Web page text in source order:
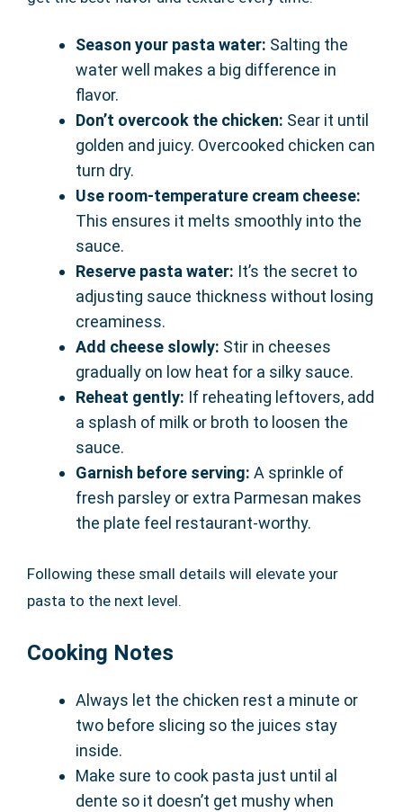
Season your pasta water: Salting the
water well makes a big difference in
flavor.
Don’t overcook the chicken: Sear it until
golden and juicy. Overcooked chicken can
turn dry.
Use room-temperature cream cheese:
This ensures it melts smoothly into the
sauce.
Reserve pasta water: It’s the secret to
adjusting sauce thickness without losing
creaminess.
Add cheese slowly: Stir in cheeses
gradually on low heat for a silky sauce.
Reheat gently: If reheating leftovers, add
a splash of milk or broth to loosen the
sauce.
Garnish before serving: A sprinkle of
fresh parsley or extra Parmesan makes
the plate feel restaurant-worthy.
Following these small details will elevate your
pasta to the next level.
Cooking Notes
Always let the chicken rest a minute or
two before slicing so the juices stay
inside.
Make sure to cook pasta just until al
dente so it doesn’t get mushy when